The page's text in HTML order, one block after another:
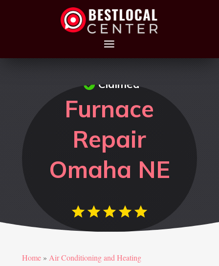
Furnace
Repair
Omaha NE
Claimed
Home» Air Conditioning and Heating